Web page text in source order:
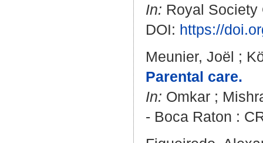
In: Royal Society
DOI: https://
Meunier, Joël ;
Parental care.
In: Omkar ;
- Boca Raton :